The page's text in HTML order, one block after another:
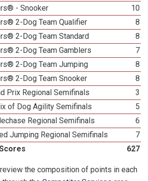
- Snooker
10
2-Dog Team Qualifier
8
2-Dog Team Standard
8
2-Dog Team Gamblers
7
2-Dog Team Jumping
8
2-Dog Team Snooker
8
Prix Regional Semifinals
3
of Dog Agility Semifinals
5
Regional Semifinals
6
Jumping Regional Semifinals
7
627
the composition of points in each